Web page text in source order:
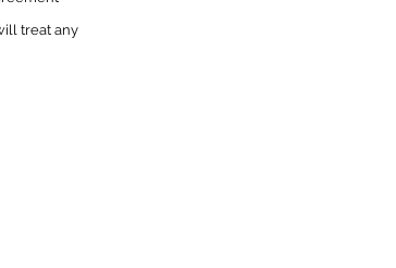
treat any